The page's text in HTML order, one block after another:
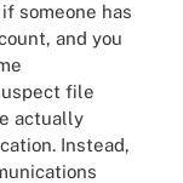
someone has
and you
file
actually
Instead,